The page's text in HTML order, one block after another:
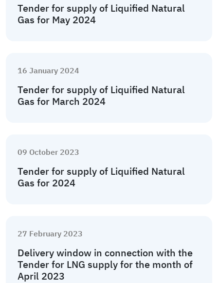
Tender for supply of Liquified Natural
Gas for May 2024
16 January 2024
Tender for supply of Liquified Natural
Gas for March 2024
09 October 2023
Tender for supply of Liquified Natural
Gas for 2024
27 February 2023
Delivery window in connection with the
Tender for LNG supply for the month of
April 2023